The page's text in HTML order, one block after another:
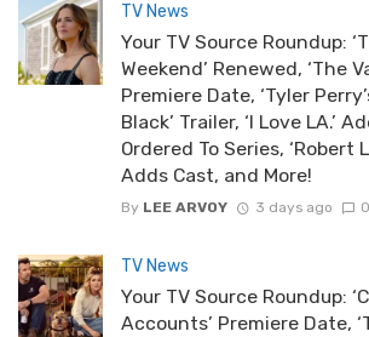
TV News
Your TV Source Roundup:
Weekend’ Renewed, ‘The
Premiere Date, ‘Tyler
Black’ Trailer, ‘I Love LA.’
Ordered To Series, ‘Robert
Adds Cast, and More!
By LEE ARVOY 3 days ago 0
TV News
Your TV Source Roundup:
Accounts’ Premiere Date,